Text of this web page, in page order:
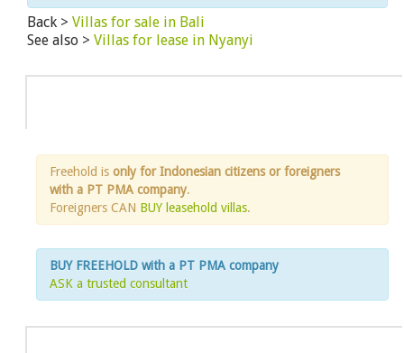
Back > Villas for sale in Bali
See also > Villas for lease in Nyanyi
Freehold is only for Indonesian citizens or foreigners
with a PT PMA company.
Foreigners CAN BUY leasehold villas.
BUY FREEHOLD with a PT PMA company
ASK a trusted consultant